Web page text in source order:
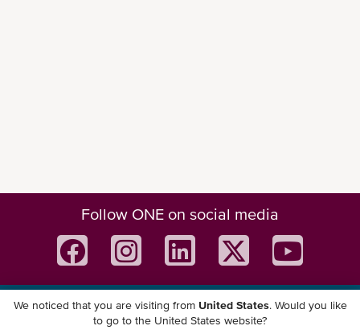
Follow ONE on social media
Download ONE Mobile App
We noticed that you are visiting from United States. Would you like
to go to the United States website?